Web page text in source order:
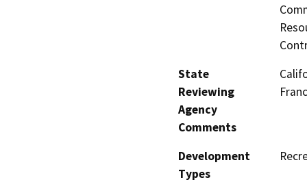
State
Reviewing
Agency
Comments
Development
Types